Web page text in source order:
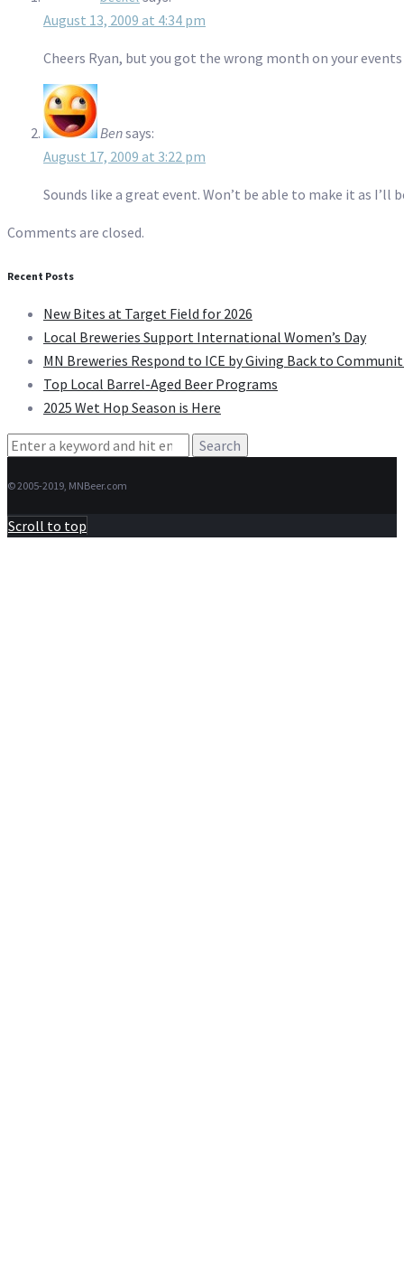
August 13, 2009 at 4:34 pm
Cheers Ryan, but you got the wrong month on your
Bensays:
August 17, 2009 at 3:22 pm
Sounds like a great event. Won’t be able to make it as
Comments are closed.
Recent Posts
New Bites at Target Field for 2026
Local Breweries Support International Women’s Day
MN Breweries Respond to ICE by Giving Back to
Top Local Barrel-Aged Beer Programs
2025 Wet Hop Season is Here
Search
© 2005-2019, MNBeer.com
Scroll to top